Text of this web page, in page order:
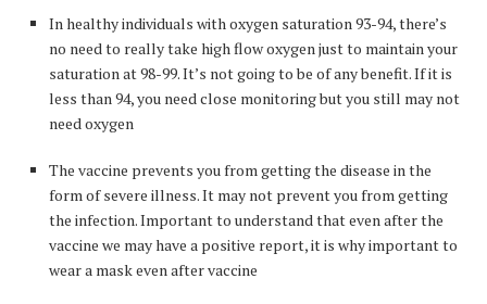
In healthy individuals with oxygen saturation 93-94, there’s
no need to really take high flow oxygen just to maintain your
saturation at 98-99. It’s not going to be of any benefit. If it is
less than 94, you need close monitoring but you still may not
need oxygen
The vaccine prevents you from getting the disease in the
form of severe illness. It may not prevent you from getting
the infection. Important to understand that even after the
vaccine we may have a positive report, it is why important to
wear a mask even after vaccine